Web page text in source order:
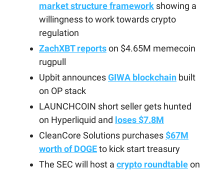
market structure framework showing a
willingness to work towards crypto
regulation
ZachXBT reportson $4.65M memecoin
rugpull
Upbit announcesGIWA blockchain built
on OP stack
LAUNCHCOIN short seller gets hunted
on Hyperliquid and loses $7.8M
CleanCore Solutions purchases $67M
worth of DOGEto kick start treasury
The SEC will host a crypto roundtableon